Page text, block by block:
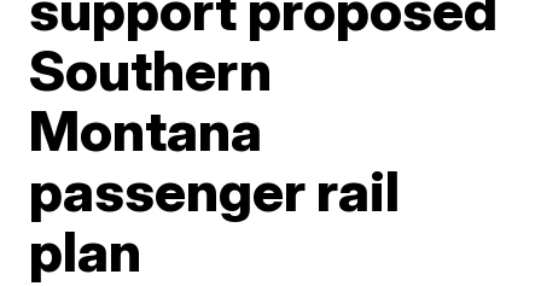
Southern
Montana
passenger rail
plan